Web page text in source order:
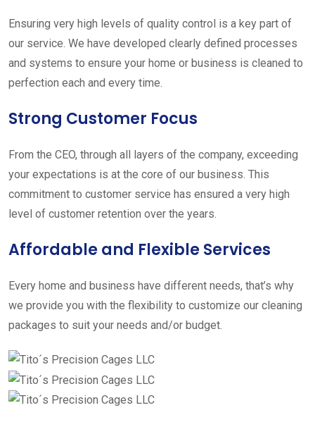
Ensuring very high levels of quality control is a key part of
our service. We have developed clearly defined processes
and systems to ensure your home or business is cleaned to
perfection each and every time.
Strong Customer Focus
From the CEO, through all layers of the company, exceeding
your expectations is at the core of our business. This
commitment to customer service has ensured a very high
level of customer retention over the years.
Affordable and Flexible Services
Every home and business have different needs, that’s why
we provide you with the flexibility to customize our cleaning
packages to suit your needs and/or budget.